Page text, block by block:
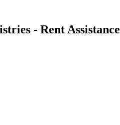
- Rent Assistance